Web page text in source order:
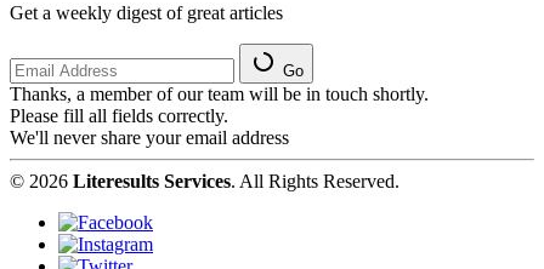
Get a weekly digest of great articles
Go
Thanks, a member of our team will be in touch shortly.
Please fill all fields correctly.
We'll never share your email address
© 2026 Literesults Services. All Rights Reserved.